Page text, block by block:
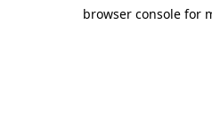
browser console for